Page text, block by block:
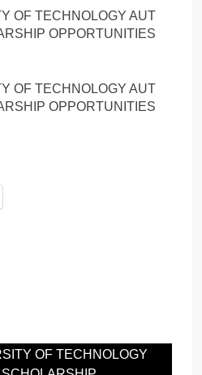
OF TECHNOLOGY AUT
OPPORTUNITIES
OF TECHNOLOGY AUT
OPPORTUNITIES
OF TECHNOLOGY